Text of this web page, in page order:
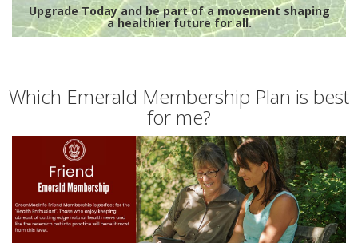
Upgrade Today and be part of a movement shaping
a healthier future for all.
Which Emerald Membership Plan is best
for me?